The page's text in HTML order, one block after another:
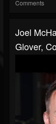
Comments
Joel
Glover,